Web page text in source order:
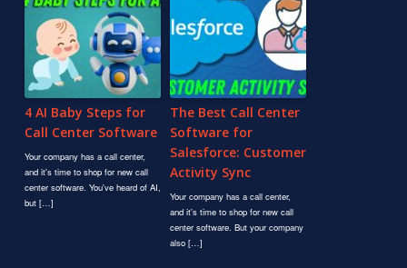
4 AI Baby Steps for
Call Center Software
Your company has a call center,
and it's time to shop for new call
center software. You've heard of AI,
but […]
The Best Call Center
Software for
Salesforce: Customer
Activity Sync
Your company has a call center,
and it's time to shop for new call
center software. But your company
also […]